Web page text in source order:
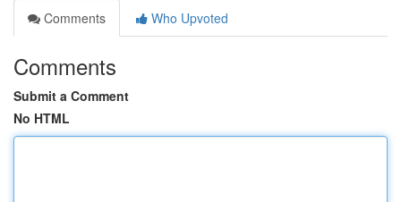
Comments
Who Upvoted
Comments
Submit a Comment
No HTML